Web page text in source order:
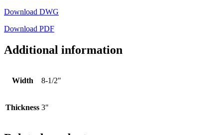
Download DWG
Download PDF
Additional information
Width 8-1/2"
Thickness 3"